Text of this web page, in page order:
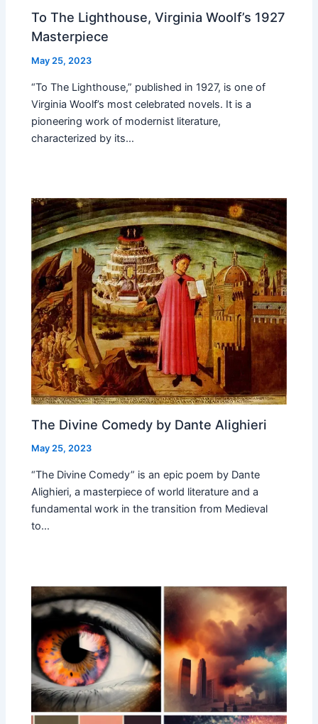
To The Lighthouse, Virginia Woolf’s 1927
Masterpiece
May 25, 2023
“To The Lighthouse,” published in 1927, is one of
Virginia Woolf’s most celebrated novels. It is a
pioneering work of modernist literature,
characterized by its…
The Divine Comedy by Dante Alighieri
May 25, 2023
“The Divine Comedy” is an epic poem by Dante
Alighieri, a masterpiece of world literature and a
fundamental work in the transition from Medieval
to…